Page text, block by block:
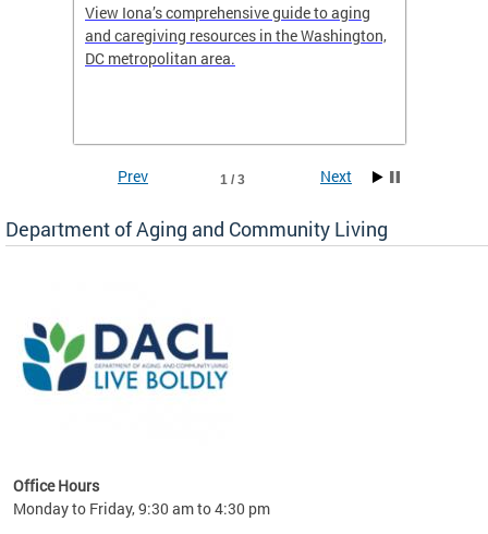
View Iona’s comprehensive guide to aging
and caregiving resources in the Washington,
DC metropolitan area.
1 / 3
Prev Next
Department of Aging and Community Living
Office Hours
Monday to Friday, 9:30 am to 4:30 pm